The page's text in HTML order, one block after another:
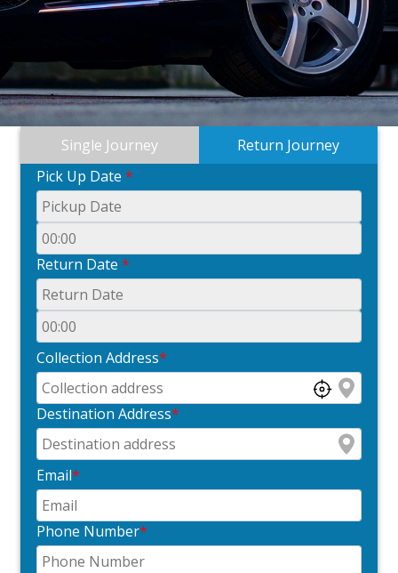
Single Journey
Return Journey
Pick Up Date *
Return Date *
Collection Address*
Destination Address*
Email*
Phone Number*